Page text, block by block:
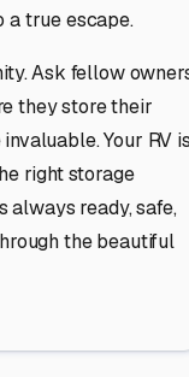
a true escape.
Ask fellow
they store their
Your RV
right storage
always ready, safe,
the beautiful